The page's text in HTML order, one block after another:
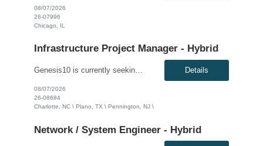
08/07/2026
26-07996
Chicago, IL
Infrastructure Project Manager - Hybrid
Genesis10 is currently seeking an Infrastructure Project Manager for a hybrid position (3 days onsite per week) with a Global Financial Institution located in Charlotte, NC, Pennington, NJ, or Plano, TX. This is a 12+ month contract opportunity. This role involves leading multiple projects to deliver technology infrastructure, including end-user and network devices, for the financial center lin... Details
08/07/2026
26-08684
Charlotte, NC \ Plano, TX \ Pennington, NJ \
Network / System Engineer - Hybrid